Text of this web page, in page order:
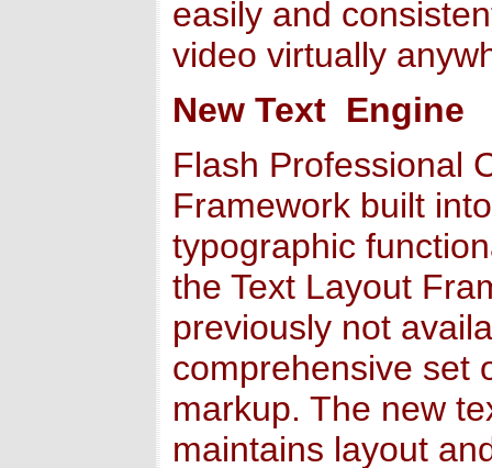
easily and
video virtually
New Text Engine
Flash Professional
Framework built
typographic
the Text Layout
previously not
comprehensive set
markup. The new
maintains layout